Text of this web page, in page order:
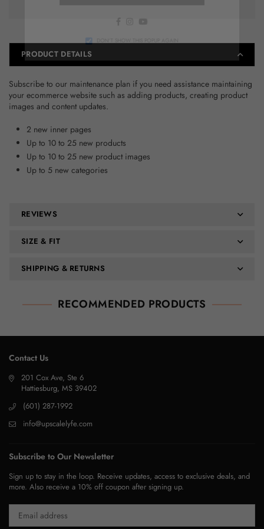
FacebookInstagram
PRODUCT DETAILS
Subscribe to our maintenance plan if you need assistance maintaining
your ecommerce website such as adding products, creating product
images and content updates.
2 new inner pages
Up to 10 to 25 new products
Up to 10 to 25 new product images
Up to 5 new categories
REVIEWS
SIZE & FIT
SHIPPING & RETURNS
RECOMMENDED PRODUCTS
Contact Us
201 Cox Ave, Ste 6
Hattiesburg, MS 39402
(601) 287-1992
info@upscalelyfe.com
Subscribe to Our Newsletter
Sign up to stay in the loop. Receive updates, access to exclusive deals, and
more. Also receive a 10% off coupon after signing up.